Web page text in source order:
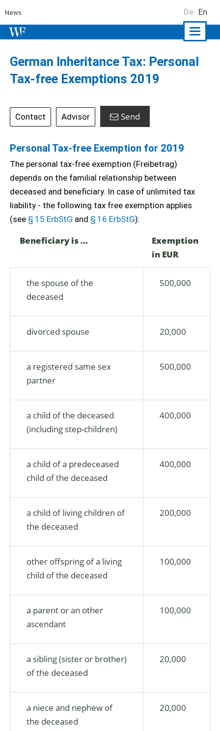
News De En
German Inheritance Tax: Personal
Tax-free Exemptions 2019
Contact Advisor Send
Personal Tax-free Exemption for 2019
The personal tax-free exemption (Freibetrag)
depends on the familial relationship between
deceased and beneficiary. In case of unlimited tax
liability - the following tax free exemption applies
(see § 15 ErbStG and § 16 ErbStG):
Beneficiary is ...
Exemption
in EUR
the spouse of the
deceased
500,000
divorced spouse 20,000
a registered same sex
partner
500,000
a child of the deceased
(including step-children)
400,000
a child of a predeceased
child of the deceased
400,000
a child of living children of
the deceased
200,000
other offspring of a living
child of the deceased
100,000
a parent or an other
ascendant
100,000
a sibling (sister or brother)
of the deceased
20,000
a niece and nephew of
the deceased
20,000